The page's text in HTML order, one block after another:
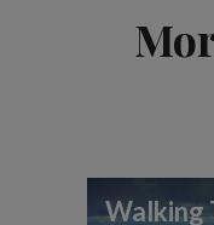
Walking